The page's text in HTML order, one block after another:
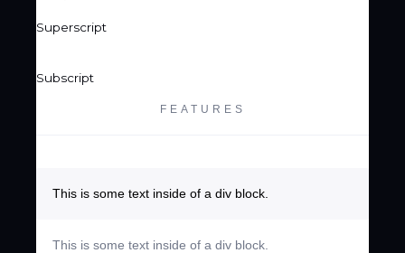
Superscript
Subscript
FEATURES
This is some text inside of a div block.
This is some text inside of a div block.